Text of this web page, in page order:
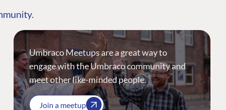
Umbraco Meetups are a great way to
engage with the Umbraco community and
meet other like-minded people.
Join a meetup